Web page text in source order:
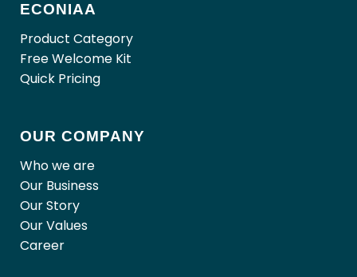
ECONIAA
Product Category
Free Welcome Kit
Quick Pricing
OUR COMPANY
Who we are
Our Business
Our Story
Our Values
Career